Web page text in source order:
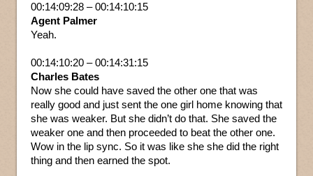
00:14:09:28 – 00:14:10:15
Agent Palmer
Yeah.
00:14:10:20 – 00:14:31:15
Charles Bates
Now she could have saved the other one that was
really good and just sent the one girl home knowing that
she was weaker. But she didn’t do that. She saved the
weaker one and then proceeded to beat the other one.
Wow in the lip sync. So it was like she she did the right
thing and then earned the spot.